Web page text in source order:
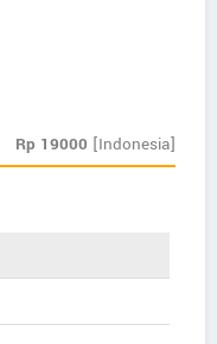
Rp 19000 [Indonesia]